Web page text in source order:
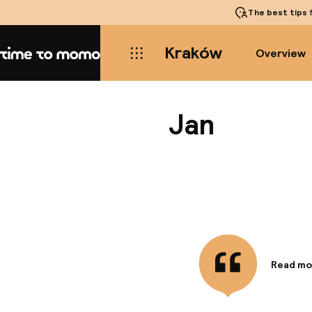
The best tips
Home Kraków Overview
Jan
Read